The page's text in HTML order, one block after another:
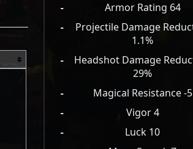
- Armor Rating 64
-
Projectile Damage
1.1%
-
Headshot Damage
29%
- Magical Resistance -5
-
Vigor 4
-
Luck 10